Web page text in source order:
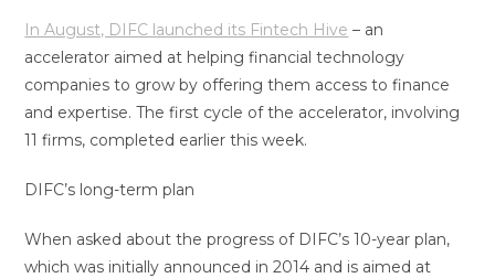
In August, DIFC launched its Fintech Hive – an
accelerator aimed at helping financial technology
companies to grow by offering them access to finance
and expertise. The first cycle of the accelerator, involving
11 firms, completed earlier this week.
DIFC’s long-term plan
When asked about the progress of DIFC’s 10-year plan,
which was initially announced in 2014 and is aimed at